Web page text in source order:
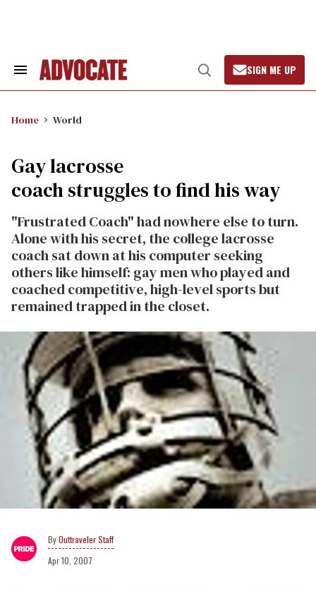
Search
Open
Search
SIGN ME UP
Home World
Gay lacrosse
coach struggles to find his way
"Frustrated Coach" had nowhere else to turn.
Alone with his secret, the college lacrosse
coach sat down at his computer seeking
others like himself: gay men who played and
coached competitive, high-level sports but
remained trapped in the closet.
Outtraveler Staff
Apr 10, 2007